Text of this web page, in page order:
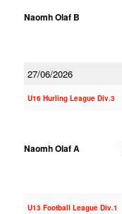
Naomh Olaf B
27/06/2026
U16 Hurling League Div.3
Naomh Olaf A
U13 Football League Div.1